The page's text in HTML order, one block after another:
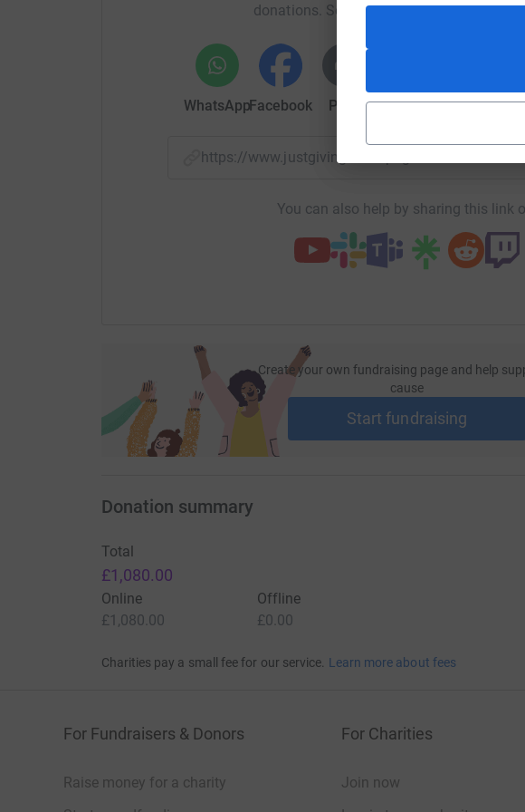
donations. Select a platform to make it
WhatsAppFacebook Print MessengerLinkedIn
https://www.justgiving.com/page/
You can also help by sharing this link
Create your own fundraising page and help
cause
Start fundraising
Donation summary
Total
£1,080.00
Online
£1,080.00
Offline
£0.00
Charities pay a small fee for our service. Learn more about fees
For Fundraisers & Donors
Raise money for a charity
For Charities
Join now